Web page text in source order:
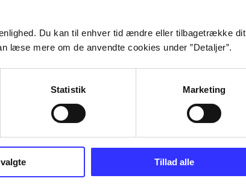
Du kan til enhver tid ændre eller tilbagetrække dit
læse mere om de anvendte cookies under ”Detaljer”.
Statistik Marketing
Tillad alle